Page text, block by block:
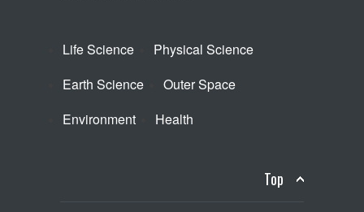
Life Science
Physical Science
Earth Science
Outer Space
Environment
Health
Top